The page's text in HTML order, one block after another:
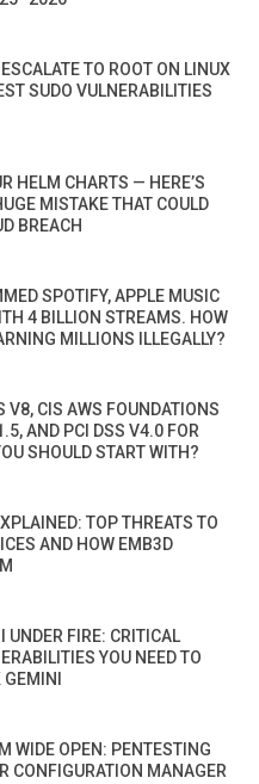
TO ROOT ON LINUX
SUDO VULNERABILITIES
HELM CHARTS — HERE’S
MISTAKE THAT COULD
BREACH
SPOTIFY, APPLE MUSIC
4 BILLION STREAMS. HOW
MILLIONS ILLEGALLY?
V8, CIS AWS FOUNDATIONS
AND PCI DSS V4.0 FOR
SHOULD START WITH?
TOP THREATS TO
AND HOW EMB3D
UNDER FIRE: CRITICAL
YOU NEED TO
WIDE OPEN: PENTESTING
CONFIGURATION MANAGER